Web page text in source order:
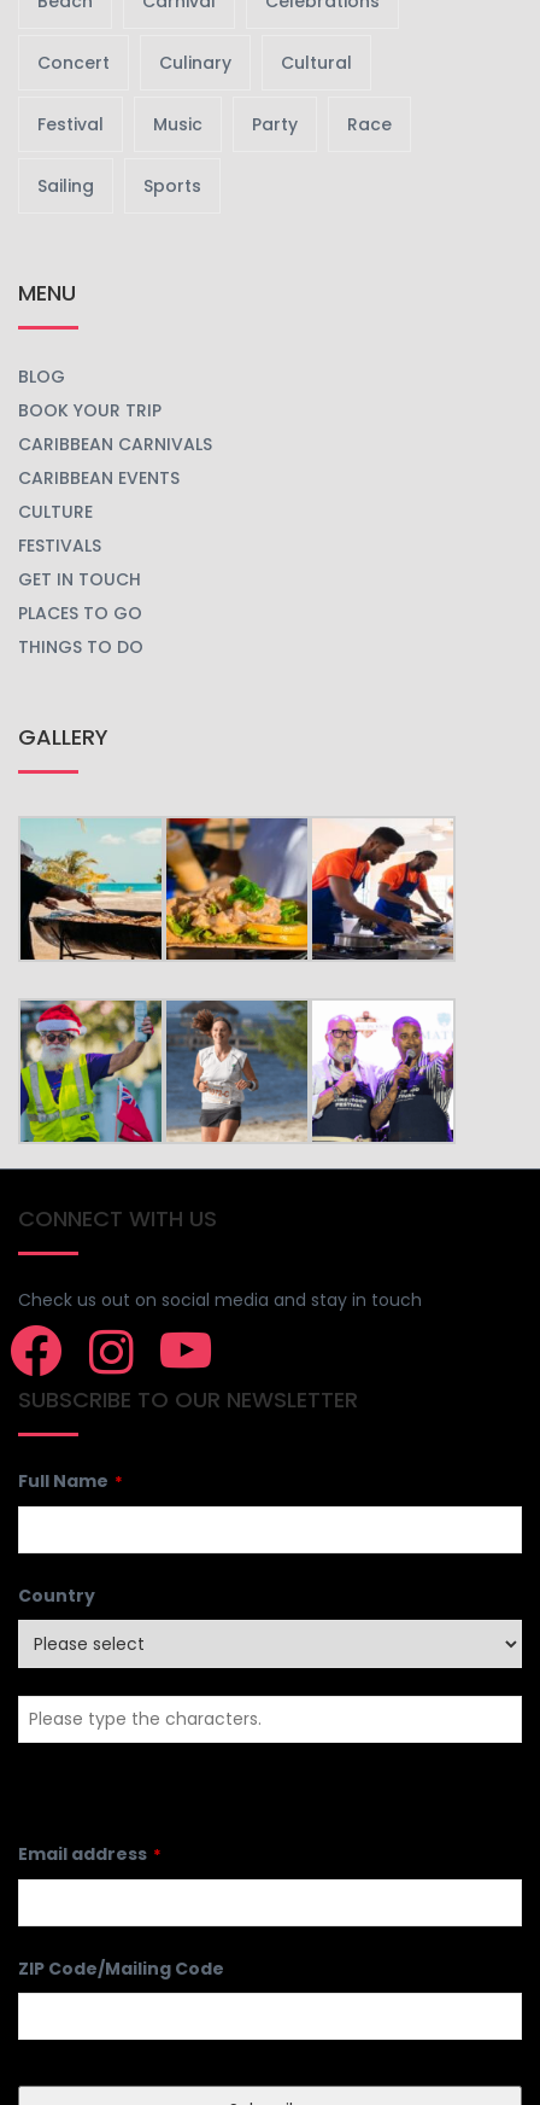
Concert Culinary Cultural
Festival Music Party Race
Sailing Sports
MENU
BLOG
BOOK YOUR TRIP
CARIBBEAN CARNIVALS
CARIBBEAN EVENTS
CULTURE
FESTIVALS
GET IN TOUCH
PLACES TO GO
THINGS TO DO
GALLERY
CONNECT WITH US
Check us out on social media and stay in touch
SUBSCRIBE TO OUR NEWSLETTER
Full Name *
Country
Email address *
ZIP Code/Mailing Code